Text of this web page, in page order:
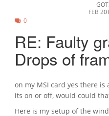
FEB
0
RE: Faulty
Drops of
on my MSI card yes there
its on or off, would could
Here is my setup of the